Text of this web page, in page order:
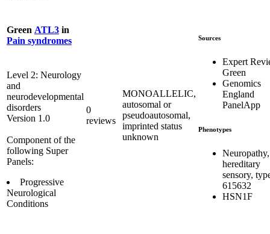
Green ATL3 in
Pain syndromes
Level 2: Neurology
and
neurodevelopmental
disorders
Version 1.0
Component of the
following Super
Panels:
Progressive
Neurological
Conditions
0
reviews
MONOALLELIC,
autosomal or
pseudoautosomal,
imprinted status
unknown
Sources
Expert
Green
Genomics
England
PanelApp
Phenotypes
Neuropathy,
hereditary
sensory,
615632
HSN1F